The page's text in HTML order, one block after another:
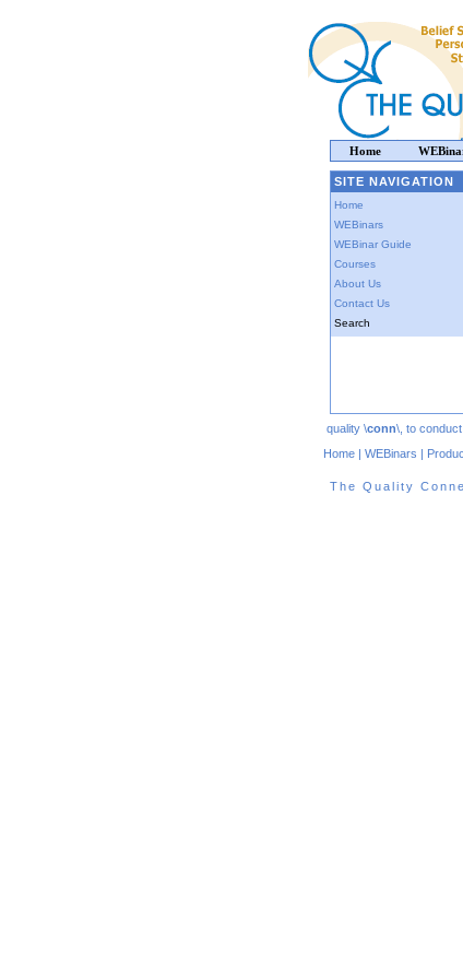
SITE NAVIGATION
Home
WEBinars
WEBinar Guide
Courses
About Us
Contact Us
Search
quality \conn\, to
Home | WEBinars |
The Quality
Home